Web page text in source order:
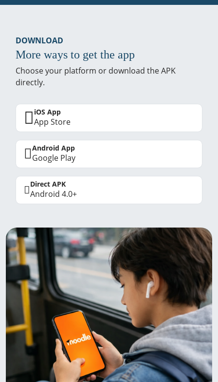
DOWNLOAD
More ways to get the app
Choose your platform or download the APK
directly.
iOS App
App Store
Android App
Google Play
Direct APK
Android 4.0+